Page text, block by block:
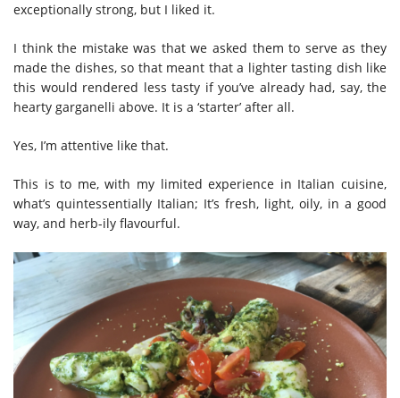
exceptionally strong, but I liked it.
I think the mistake was that we asked them to serve as they
made the dishes, so that meant that a lighter tasting dish like
this would rendered less tasty if you’ve already had, say, the
hearty garganelli above. It is a ‘starter’ after all.
Yes, I’m attentive like that.
This is to me, with my limited experience in Italian cuisine,
what’s quintessentially Italian; It’s fresh, light, oily, in a good
way, and herb-ily flavourful.